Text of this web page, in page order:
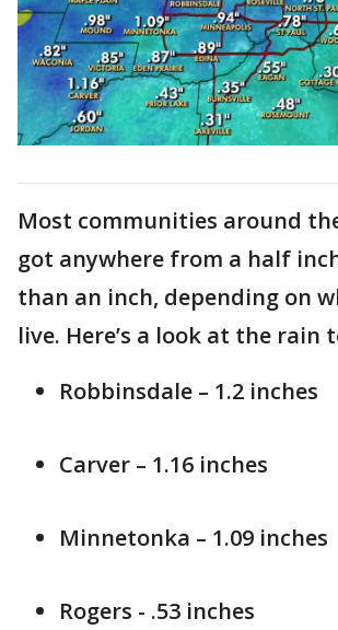
Most communities around
got anywhere from a half
than an inch, depending on
live. Here’s a look at the rain
Robbinsdale – 1.2 inches
Carver – 1.16 inches
Minnetonka – 1.09 inches
Rogers - .53 inches